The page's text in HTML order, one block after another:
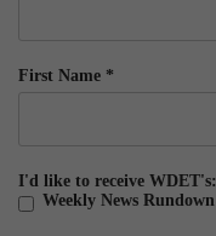
First Name *
I'd like to receive WDET's:
Weekly News Rundown